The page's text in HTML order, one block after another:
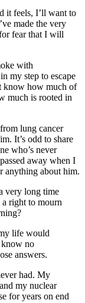
it feels, I’ll want to
made the very
fear that I will
with
my step to escape
know how much of
much is rooted in
lung cancer
It’s odd to share
who’s never
away when I
anything about him.
very long time
right to mourn
life would
no
answers.
had. My
my nuclear
for years on end